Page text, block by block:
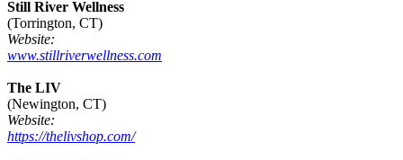
Still River Wellness
(Torrington, CT)
Website:
www.stillriverwellness.com
The LIV
(Newington, CT)
Website:
https://thelivshop.com/